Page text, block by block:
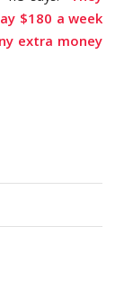
$180 a week
extra money